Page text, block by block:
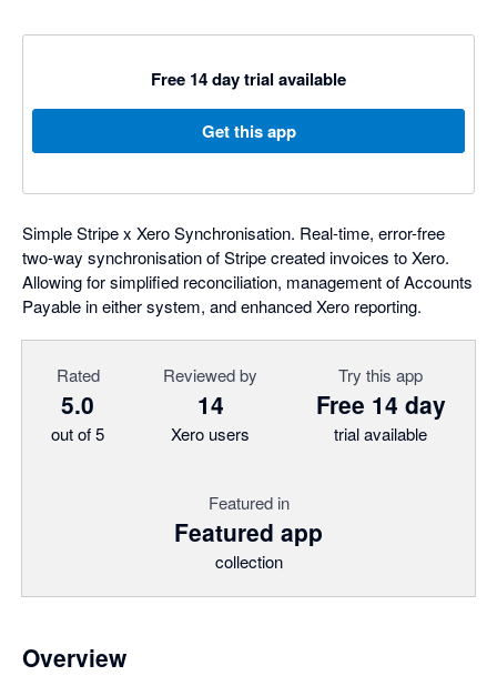
Free 14 day trial available
Get this app
Simple Stripe x Xero Synchronisation. Real-time, error-free
two-way synchronisation of Stripe created invoices to Xero.
Allowing for simplified reconciliation, management of Accounts
Payable in either system, and enhanced Xero reporting.
Rated
5.0
out of 5
Reviewed by
14
Xero users
Try this app
Free 14 day
trial available
Featured in
Featured app
collection
Overview